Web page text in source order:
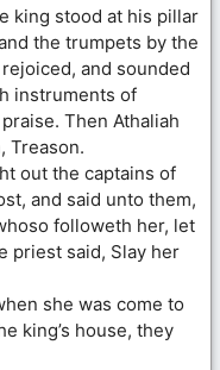
king stood at his pillar
the trumpets by the
and sounded
instruments of
Then Athaliah
Treason.
out the captains of
and said unto them,
followeth her, let
priest said, Slay her
she was come to
king’s house, they